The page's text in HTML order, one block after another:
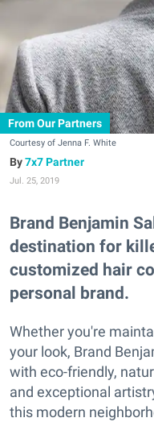
From Our Partners
Courtesy of Jenna F. White
7x7 Partner
Jul. 25, 2019
Brand Benjamin
destination for
customized hair
personal brand.
Whether you're
your look, Brand
with eco-friendly,
and exceptional
this modern